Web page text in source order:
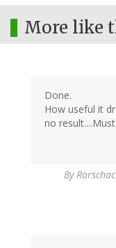
More like
Done.
How useful it
no
By